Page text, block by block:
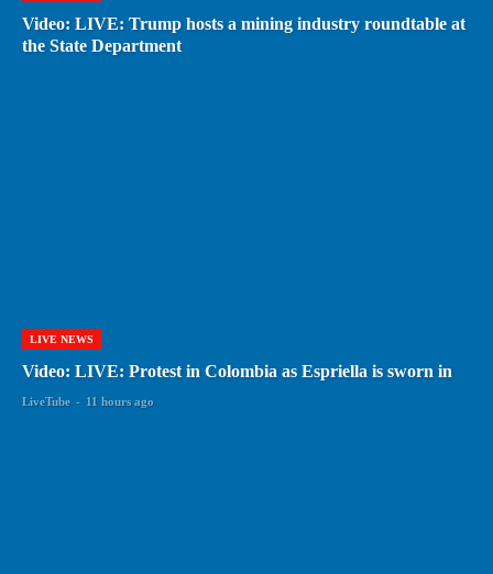
Video: LIVE: Trump hosts a mining industry roundtable at
the State Department
LIVE NEWS
Video: LIVE: Protest in Colombia as Espriella is sworn in
LiveTube - 11 hours ago